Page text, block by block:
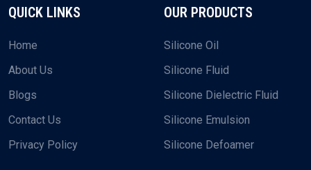
QUICK LINKS
Home
About Us
Blogs
Contact Us
Privacy Policy
OUR PRODUCTS
Silicone Oil
Silicone Fluid
Silicone Dielectric Fluid
Silicone Emulsion
Silicone Defoamer